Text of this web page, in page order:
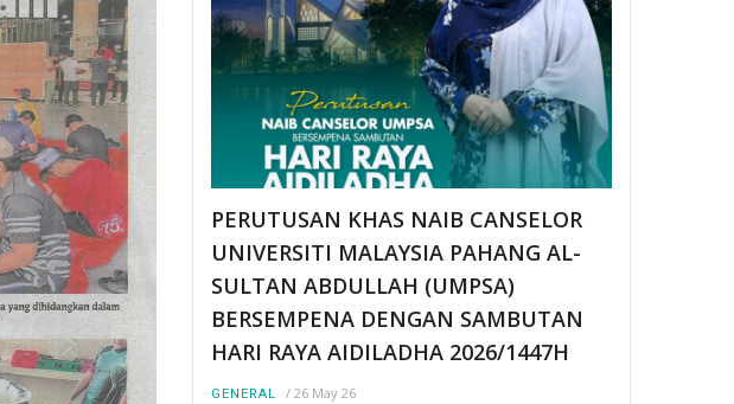
PERUTUSAN KHAS NAIB CANSELOR
UNIVERSITI MALAYSIA PAHANG AL-
SULTAN ABDULLAH (UMPSA)
BERSEMPENA DENGAN SAMBUTAN
HARI RAYA AIDILADHA 2026/1447H
GENERAL / 26 May 26